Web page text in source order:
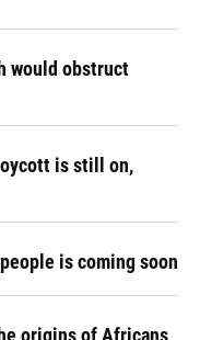
would obstruct
is still on,
is coming soon
origins of Africans